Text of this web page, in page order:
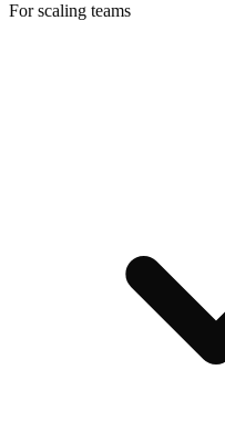
For scaling teams